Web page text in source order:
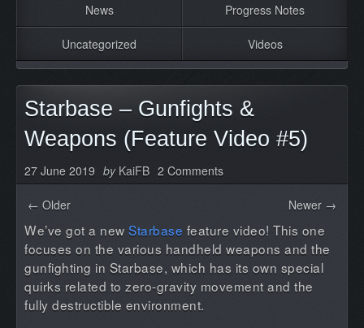
News Progress Notes
Uncategorized Videos
Starbase – Gunfights &
Weapons (Feature Video #5)
27 June 2019 byKaiFB 2 Comments
← Older Newer →
We’ve got a new Starbase feature video! This one
focuses on the various handheld weapons and the
gunfighting in Starbase, which has its own special
quirks related to zero-gravity movement and the
fully destructible environment.